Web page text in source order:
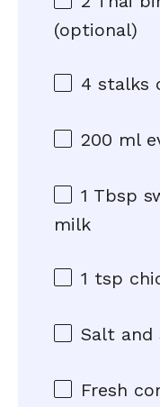
(optional)
4 stalks
200 ml
1 Tbsp
milk
1 tsp
Salt and
Fresh